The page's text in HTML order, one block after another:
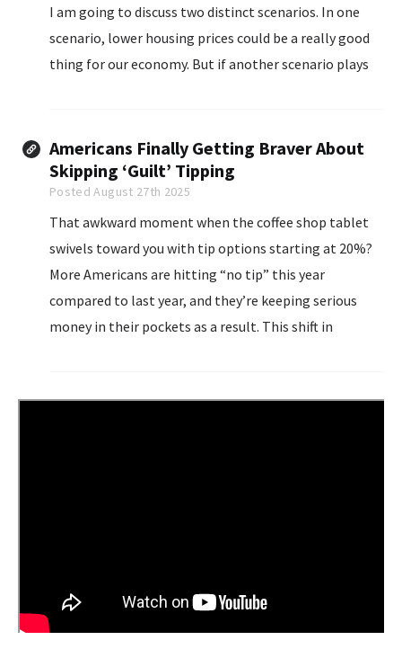
I am going to discuss two distinct scenarios. In one
scenario, lower housing prices could be a really good
thing for our economy. But if another scenario plays
Americans Finally Getting Braver About
Skipping ‘Guilt’ Tipping
Posted August 27th 2025
That awkward moment when the coffee shop tablet
swivels toward you with tip options starting at 20%?
More Americans are hitting “no tip” this year
compared to last year, and they’re keeping serious
money in their pockets as a result. This shift in